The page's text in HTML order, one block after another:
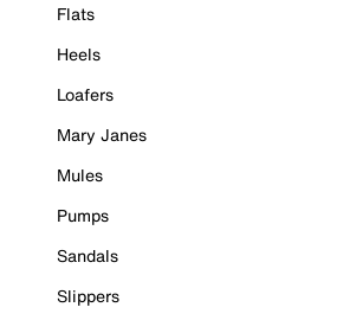
Flats
Heels
Loafers
Mary Janes
Mules
Pumps
Sandals
Slippers